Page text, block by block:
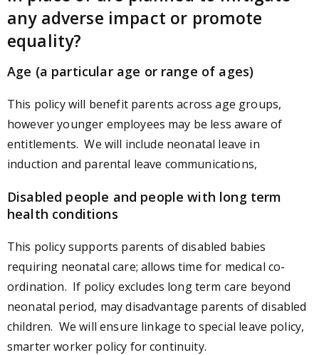
any adverse impact or promote
equality?
Age (a particular age or range of ages)
This policy will benefit parents across age groups,
however younger employees may be less aware of
entitlements. We will include neonatal leave in
induction and parental leave communications,
Disabled people and people with long term
health conditions
This policy supports parents of disabled babies
requiring neonatal care; allows time for medical co-
ordination. If policy excludes long term care beyond
neonatal period, may disadvantage parents of disabled
children. We will ensure linkage to special leave policy,
smarter worker policy for continuity.